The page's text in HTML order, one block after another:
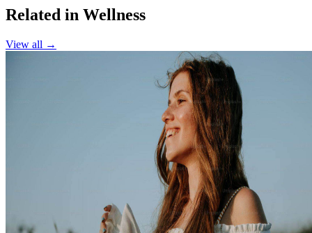
Related in Wellness
View all →